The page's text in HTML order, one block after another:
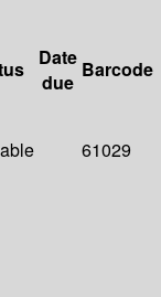
Date
due
Barcode
61029